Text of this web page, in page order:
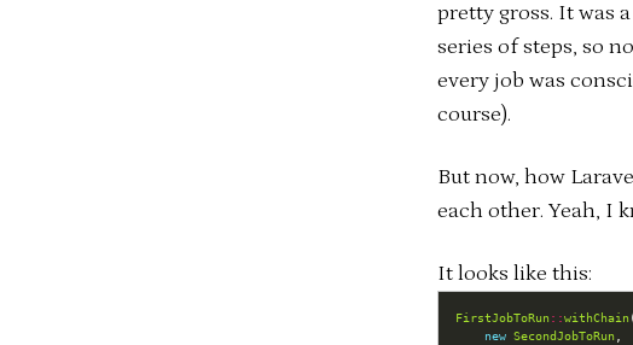
pretty gross. It was
series of steps, so
every job was
course).
But now, how
each other. Yeah, I
It looks like this:
FirstJobToRun::withChain
new SecondJobToRun